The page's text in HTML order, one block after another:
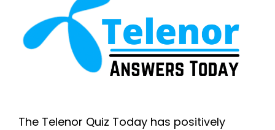
The Telenor Quiz Today has positively